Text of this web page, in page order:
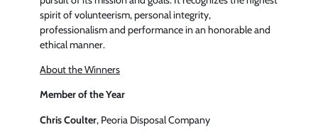
spirit of volunteerism, personal integrity,
professionalism and performance in an honorable and
ethical manner.
About the Winners
Member of the Year
Chris Coulter, Peoria Disposal Company